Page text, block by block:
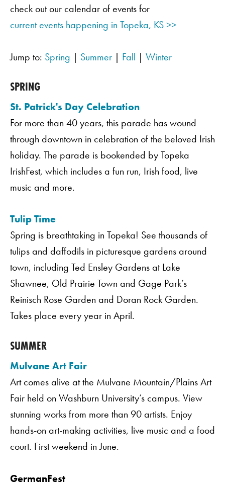
Order A Guide
check out our calendar of events for
current events happening in Topeka, KS >>
Jump to: Spring | Summer | Fall | Winter
SPRING
St. Patrick's Day Celebration
For more than 40 years, this parade has wound
through downtown in celebration of the beloved Irish
holiday. The parade is bookended by Topeka
IrishFest, which includes a fun run, Irish food, live
music and more.
Tulip Time
Spring is breathtaking in Topeka! See thousands of
tulips and daffodils in picturesque gardens around
town, including Ted Ensley Gardens at Lake
Shawnee, Old Prairie Town and Gage Park’s
Reinisch Rose Garden and Doran Rock Garden.
Takes place every year in April.
SUMMER
Mulvane Art Fair
Art comes alive at the Mulvane Mountain/Plains Art
Fair held on Washburn University’s campus. View
stunning works from more than 90 artists. Enjoy
hands-on art-making activities, live music and a food
court. First weekend in June.
GermanFest